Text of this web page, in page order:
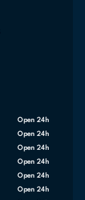
Open 24h
Open 24h
Open 24h
Open 24h
Open 24h
Open 24h